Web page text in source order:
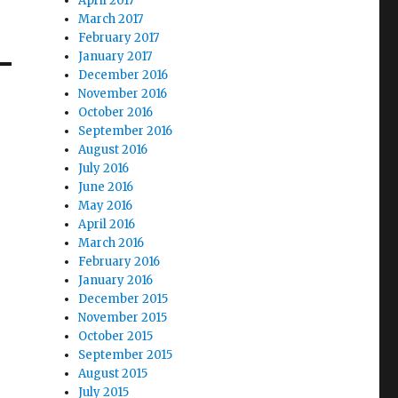
March 2017
February 2017
January 2017
December 2016
November 2016
October 2016
September 2016
August 2016
July 2016
June 2016
May 2016
April 2016
March 2016
February 2016
January 2016
December 2015
November 2015
October 2015
September 2015
August 2015
July 2015